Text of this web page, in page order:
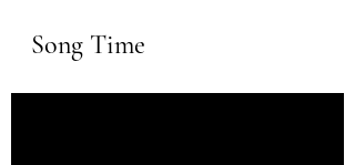
Song Time